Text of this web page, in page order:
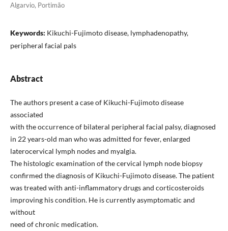
Algarvio, Portimão
Keywords: Kikuchi-Fujimoto disease, lymphadenopathy,
peripheral facial pals
Abstract
The authors present a case of Kikuchi-Fujimoto disease
associated
with the occurrence of bilateral peripheral facial palsy, diagnosed
in 22 years-old man who was admitted for fever, enlarged
laterocervical lymph nodes and myalgia.
The histologic examination of the cervical lymph node biopsy
confirmed the diagnosis of Kikuchi-Fujimoto disease. The patient
was treated with anti-inflammatory drugs and corticosteroids
improving his condition. He is currently asymptomatic and
without
need of chronic medication.